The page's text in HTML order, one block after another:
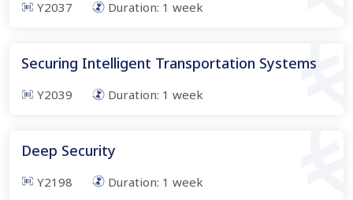
Y2037 Duration: 1 week
Securing Intelligent Transportation Systems
Y2039 Duration: 1 week
Deep Security
Y2198 Duration: 1 week